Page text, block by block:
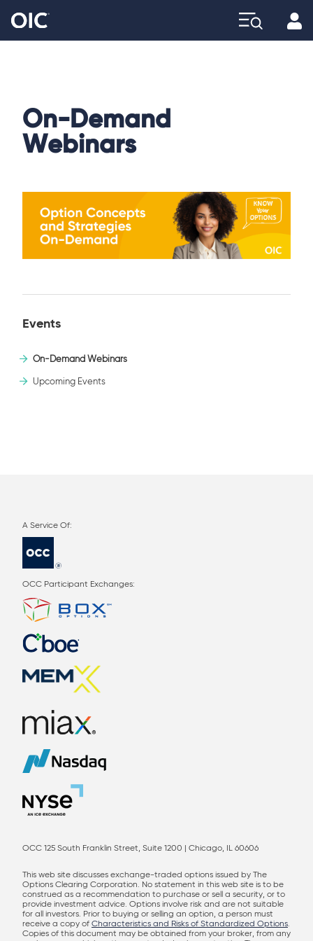
On-Demand
Webinars
Events
On-Demand Webinars
Upcoming Events
OCC Participant Exchanges:
OCC 125 South Franklin Street, Suite 1200 | Chicago, IL 60606
This web site discusses exchange-traded options issued by The
Options Clearing Corporation. No statement in this web site is to be
construed as a recommendation to purchase or sell a security, or to
provide investment advice. Options involve risk and are not suitable
for all investors. Prior to buying or selling an option, a person must
receive a copy of Characteristics and Risks of Standardized Options.
Copies of this document may be obtained from your broker, from any